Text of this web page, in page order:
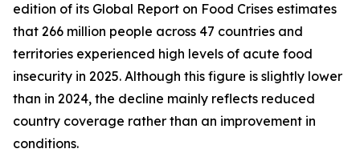
edition of its Global Report on Food Crises estimates
that 266 million people across 47 countries and
territories experienced high levels of acute food
insecurity in 2025. Although this figure is slightly lower
than in 2024, the decline mainly reflects reduced
country coverage rather than an improvement in
conditions.